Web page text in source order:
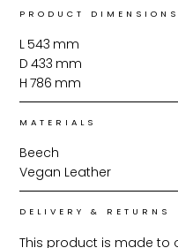
PRODUCT DIMENSIONS
L 543 mm
D 433 mm
H 786 mm
MATERIALS
Beech
Vegan Leather
DELIVERY & RETURNS
This product is made to